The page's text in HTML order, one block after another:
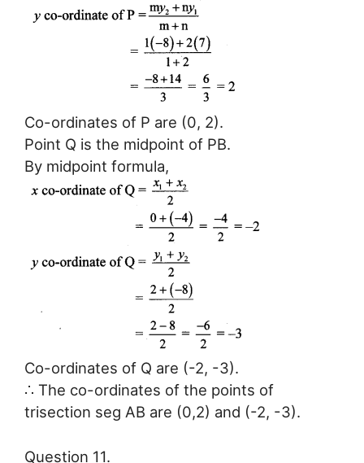
Co-ordinates of P are (0, 2).
Point Q is the midpoint of PB.
By midpoint formula,
Co-ordinates of Q are (-2, -3).
∴ The co-ordinates of the points of
trisection seg AB are (0,2) and (-2, -3).
Question 11.